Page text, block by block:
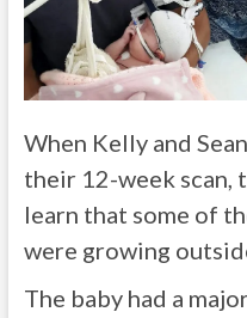
When Kelly and
their 12-week scan,
learn that some of
were growing
The baby had a